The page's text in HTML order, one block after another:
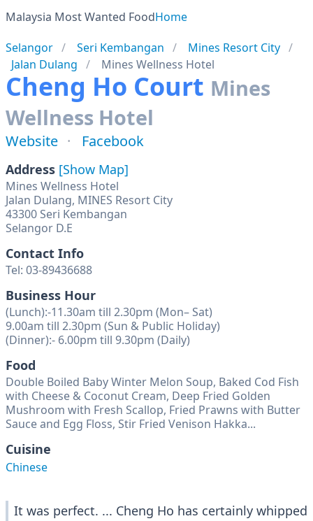
Malaysia Most Wanted FoodHome
Selangor
Seri Kembangan
Mines Resort City
Jalan Dulang
Mines Wellness Hotel
Cheng Ho Court Mines
Wellness Hotel
Website Facebook
Address [Show Map]
Mines Wellness Hotel
Jalan Dulang, MINES Resort City
43300 Seri Kembangan
Selangor D.E
Contact Info
Tel: 03-89436688
Business Hour
(Lunch):-11.30am till 2.30pm (Mon– Sat)
9.00am till 2.30pm (Sun & Public Holiday)
(Dinner):- 6.00pm till 9.30pm (Daily)
Food
Double Boiled Baby Winter Melon Soup, Baked Cod Fish
with Cheese & Coconut Cream, Deep Fried Golden
Mushroom with Fresh Scallop, Fried Prawns with Butter
Sauce and Egg Floss, Stir Fried Venison Hakka...
Cuisine
Chinese
It was perfect. ... Cheng Ho has certainly whipped